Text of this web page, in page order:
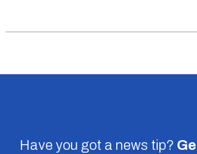
Have you got a news tip?